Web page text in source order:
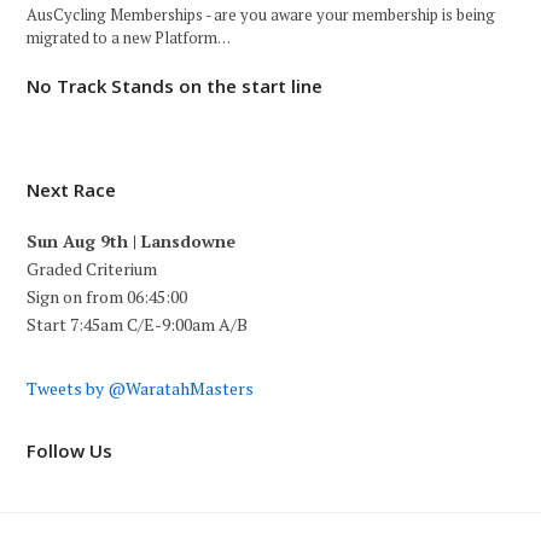
AusCycling Memberships - are you aware your membership is being
migrated to a new Platform…
No Track Stands on the start line
Next Race
Sun Aug 9th | Lansdowne
Graded Criterium
Sign on from 06:45:00
Start 7:45am C/E-9:00am A/B
Tweets by @WaratahMasters
Follow Us